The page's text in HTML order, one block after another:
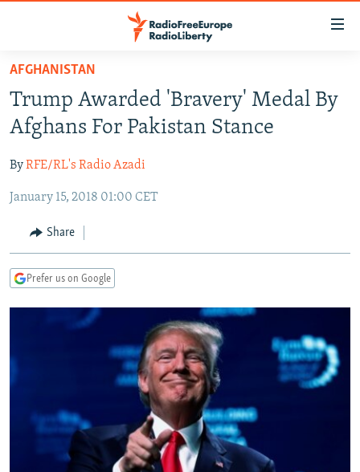
Skip
main
content
to
Navigation
Search
TO READERS IN RUSSIA
RUSSIA PROGRAMMING
CURRENT TIME
RADIO AZATLIQ
MARSHO RADIO
IRAN
CENTRAL ASIA
KAZAKHSTAN
KYRGYZSTAN
TURKMENISTAN
UZBEKISTAN
SOUTH ASIA
AFGHANISTAN
CAUCASUS
AZERBAIJAN
CENTRAL/SE EUROPE
BOSNIA
EAST EUROPE
INVESTIGATIONS
RFE/RL INVESTIGATES
SYSTEMA
WIDER EUROPE BY RIKARD JOZWIAK
THE RUNDOWN
MAJLIS
SHARE TIPS SECURELY
BYPASS BLOCKING
AFGHANISTAN
Trump Awarded 'Bravery' Medal By
Afghans For Pakistan Stance
ByRFE/RL's Radio Azadi
January 15, 2018 01:00 CET
Share
Prefer us on Google